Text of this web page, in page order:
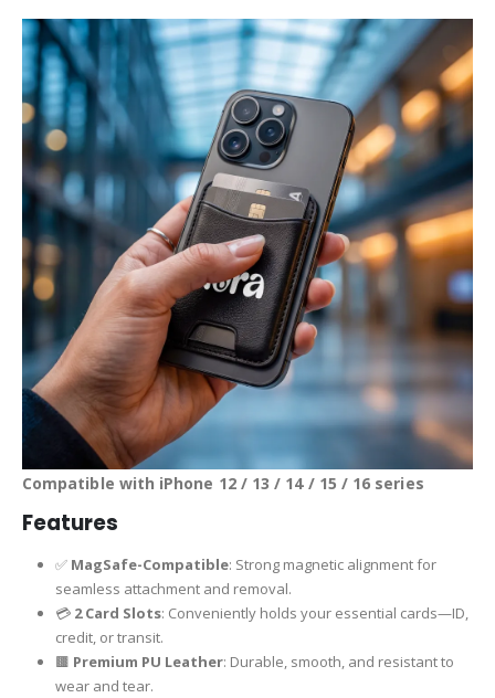
Compatible with iPhone 12 / 13 / 14 / 15 / 16 series
Features
✅ MagSafe-Compatible: Strong magnetic alignment for
seamless attachment and removal.
💳 2 Card Slots: Conveniently holds your essential cards—ID,
credit, or transit.
🟫 Premium PU Leather: Durable, smooth, and resistant to
wear and tear.